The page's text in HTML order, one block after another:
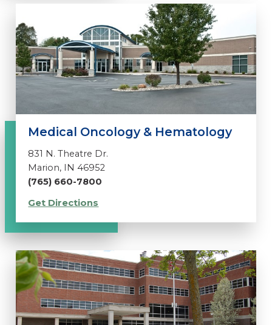
Medical Oncology & Hematology
831 N. Theatre Dr.
Marion, IN 46952
(765) 660-7800
Get Directions